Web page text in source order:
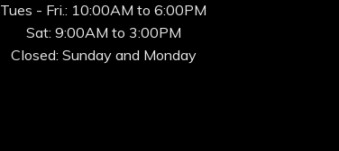
Tues - Fri.: 10:00AM to 6:00PM
Sat: 9:00AM to 3:00PM
Closed: Sunday and Monday